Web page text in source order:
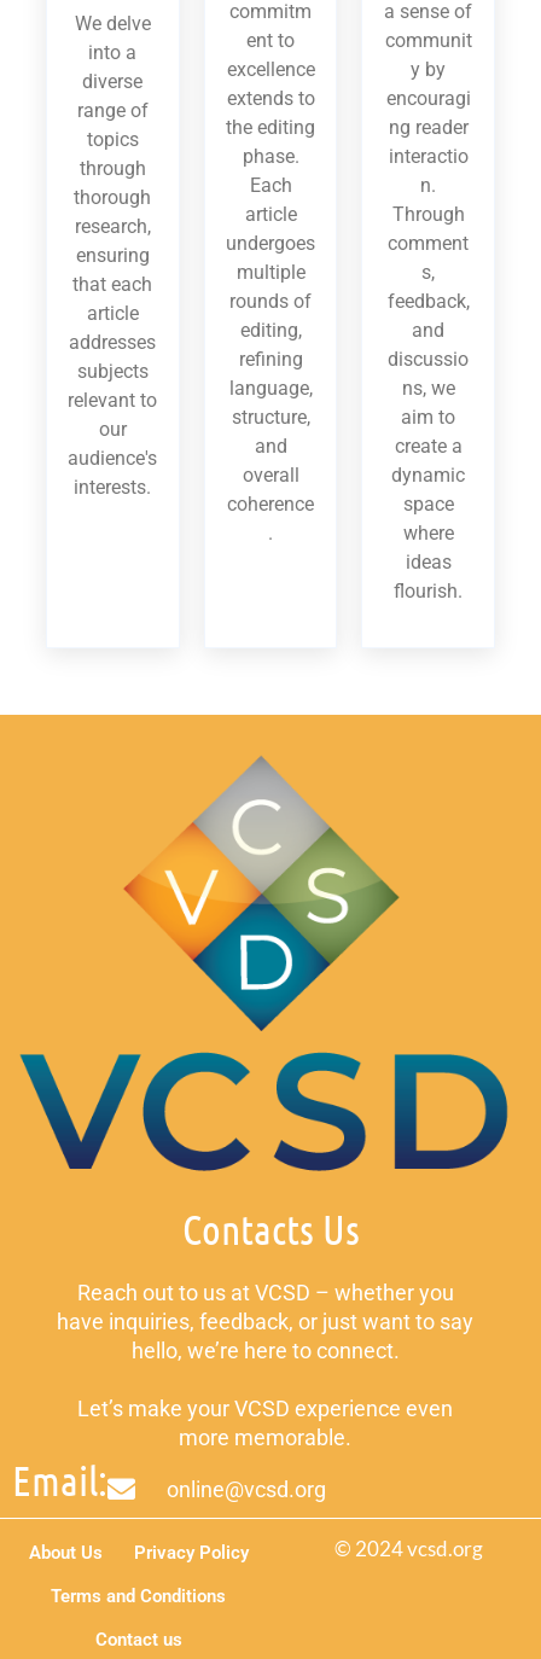
We delve
into a
diverse
range of
topics
through
thorough
research,
ensuring
that each
article
addresses
subjects
relevant to
our
audience's
interests.
commitm
ent to
excellence
extends to
the editing
phase.
Each
article
undergoes
multiple
rounds of
editing,
refining
language,
structure,
and
overall
coherence
.
a sense of
communit
y by
encouragi
ng reader
interactio
n.
Through
comment
s,
feedback,
and
discussio
ns, we
aim to
create a
dynamic
space
where
ideas
flourish.
Contacts Us
Reach out to us at VCSD – whether you
have inquiries, feedback, or just want to say
hello, we’re here to connect.
Let’s make your VCSD experience even
more memorable.
Email: online@vcsd.org
© 2024 vcsd.org
About Us
Privacy Policy
Terms and Conditions
Contact us